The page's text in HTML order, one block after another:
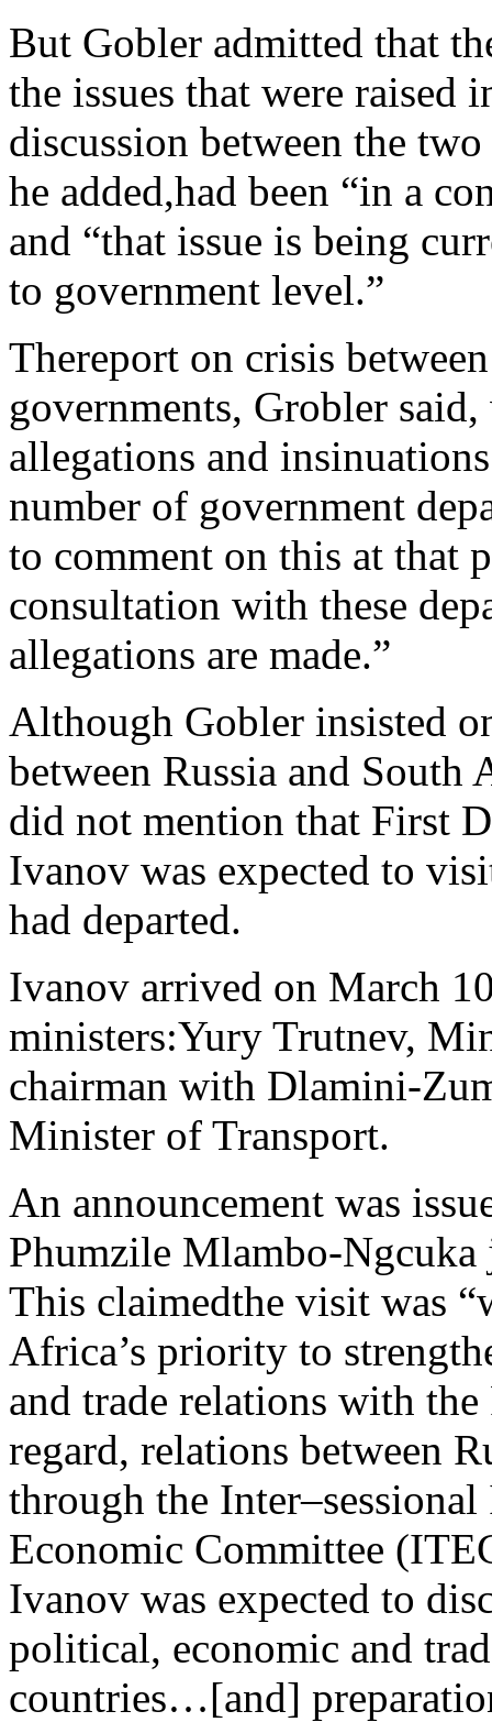
But Gobler admitted that
the issues that were
discussion between the
he added,had been “in a
and “that issue is being
to government level.”
Thereport on crisis
governments, Grobler
allegations and
number of government
to comment on this at that
consultation with these
allegations are made.”
Although Gobler insisted
between Russia and
did not mention that First
Ivanov was expected to
had departed.
Ivanov arrived on March
ministers:Yury Trutnev,
chairman with Dlamini-
Minister of Transport.
An announcement was
Phumzile Mlambo-Ngcuka
This claimedthe visit was
Africa’s priority to
and trade relations with
regard, relations between
through the
Economic Committee
Ivanov was expected to
political, economic and
countries…[and]